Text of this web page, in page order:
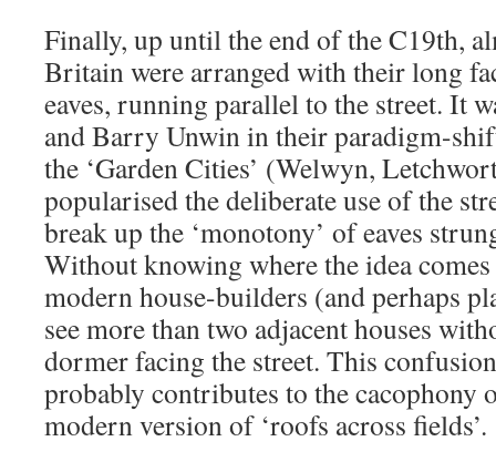
Finally, up until the end of the C19th,
Britain were arranged with their long
eaves, running parallel to the street. It
and Barry Unwin in their paradigm-
the ‘Garden Cities’ (Welwyn,
popularised the deliberate use of the
break up the ‘monotony’ of eaves
Without knowing where the idea
modern house-builders (and perhaps
see more than two adjacent houses
dormer facing the street. This
probably contributes to the cacophony
modern version of ‘roofs across fields’.